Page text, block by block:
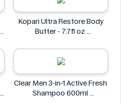
Kopari Ultra Restore Body
Butter - 7.7fl oz
Clear Men 3-in-1 Active Fresh
Shampoo 600ml